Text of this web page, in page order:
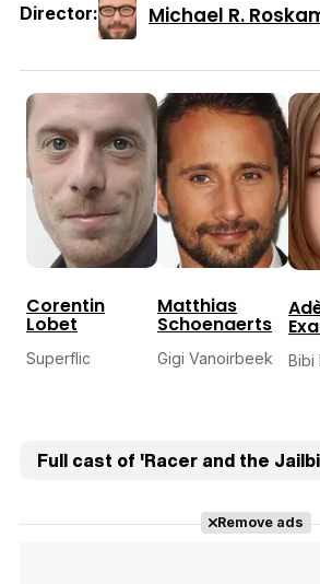
Director: Michael R.
Corentin
Lobet
Superflic
Matthias
Schoenaerts
Gigi Vanoirbeek Bibi
Full cast of 'Racer and the
Remove ads